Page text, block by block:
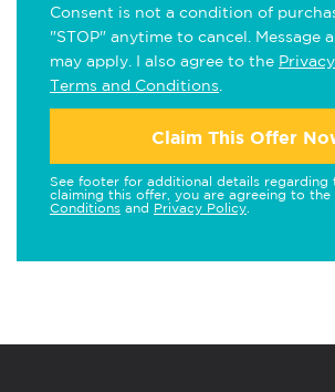
Consent is not a condition of
"STOP" anytime to cancel. Message
may apply. I also agree to the
Terms and Conditions
Claim This Offer
See footer for additional details regarding
claiming this offer, you are agreeing to the
Conditions and Privacy Policy